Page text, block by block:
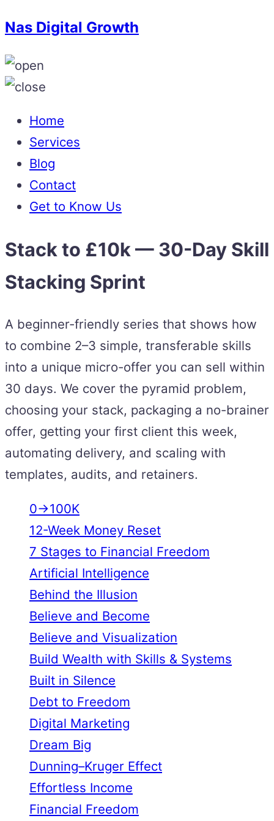
Nas Digital Growth
Home
Services
Blog
Contact
Get to Know Us
Stack to £10k — 30-Day Skill
Stacking Sprint
A beginner-friendly series that shows how
to combine 2–3 simple, transferable skills
into a unique micro-offer you can sell within
30 days. We cover the pyramid problem,
choosing your stack, packaging a no-brainer
offer, getting your first client this week,
automating delivery, and scaling with
templates, audits, and retainers.
0→100K
12-Week Money Reset
7 Stages to Financial Freedom
Artificial Intelligence
Behind the Illusion
Believe and Become
Believe and Visualization
Build Wealth with Skills & Systems
Built in Silence
Debt to Freedom
Digital Marketing
Dream Big
Dunning–Kruger Effect
Effortless Income
Financial Freedom